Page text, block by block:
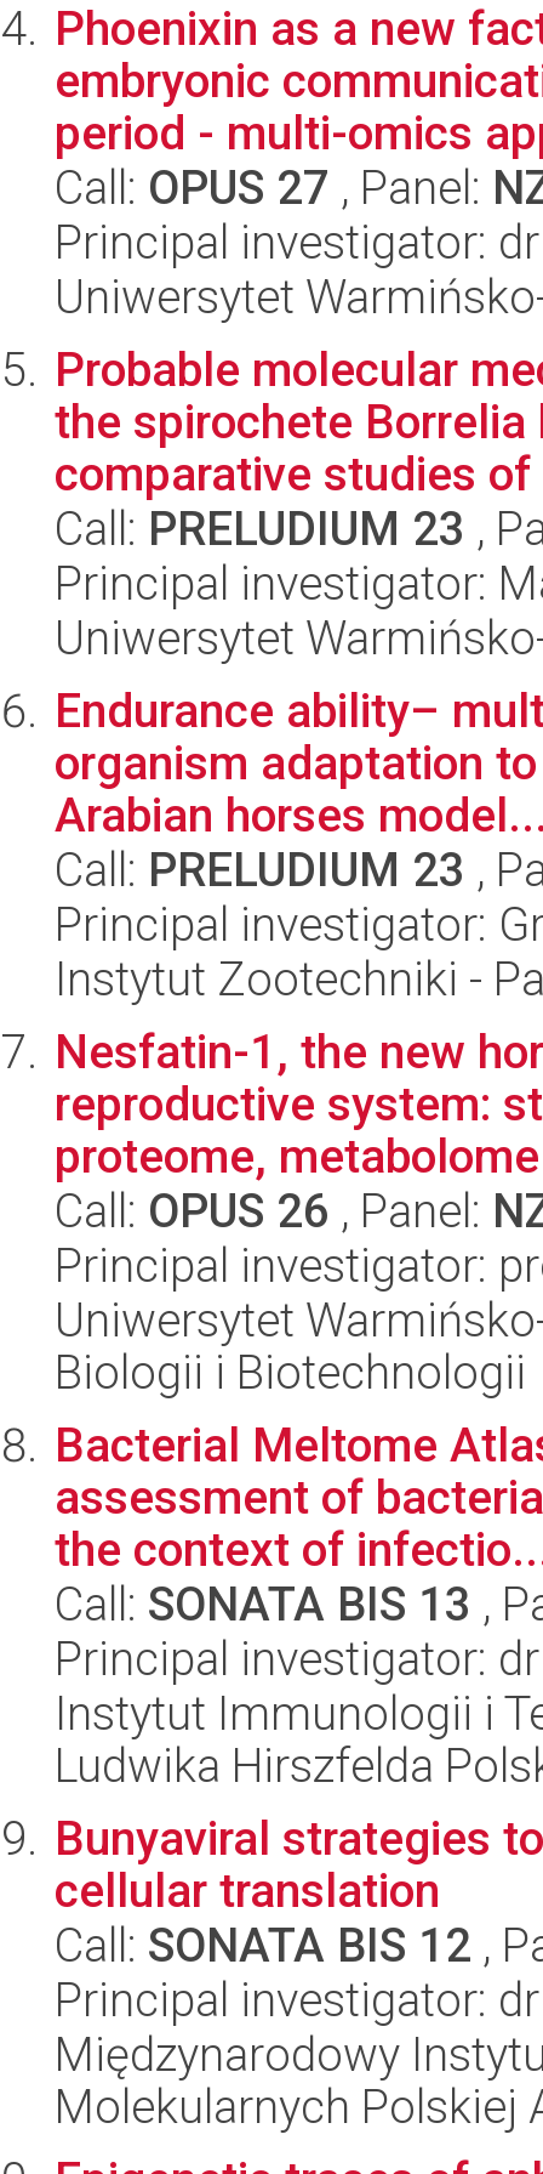
Phoenixin as a new
embryonic
period - multi-omics
Call: OPUS 27 , Panel:
Principal investigator:
Uniwersytet
Probable molecular
the spirochete
comparative studies of
Call: PRELUDIUM 23 ,
Principal investigator:
Uniwersytet
Endurance ability–
organism adaptation
Arabian horses
Call: PRELUDIUM 23 ,
Principal investigator:
Instytut Zootechniki -
Nesfatin-1, the new
reproductive system:
proteome,
Call: OPUS 26 , Panel:
Principal investigator:
Uniwersytet
Biologii i Biotechnologii
Bacterial Meltome
assessment of
the context of
Call: SONATA BIS 13 ,
Principal investigator:
Instytut Immunologii i
Ludwika Hirszfelda
Bunyaviral strategies
cellular translation
Call: SONATA BIS 12 ,
Principal investigator:
Międzynarodowy
Molekularnych Polskiej